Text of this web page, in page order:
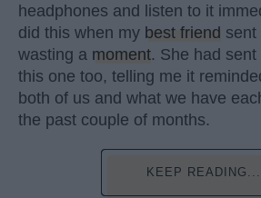
headphones and listen to it
did this when my best friend sent
wasting a moment. She had
this one too, telling me it
both of us and what we have
the past couple of months.
KEEP READING...